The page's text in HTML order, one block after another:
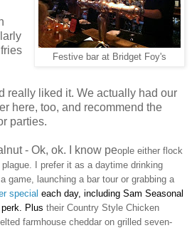
Festive bar at Bridget Foy's
really liked it. We actually had our
here, too, and recommend the
parties.
- Ok, ok. I know people either flock
I prefer it as a daytime drinking
game, launching a bar tour or grabbing a
special each day, including Sam Seasonal
Plus their Country Style Chicken
farmhouse cheddar on grilled seven-